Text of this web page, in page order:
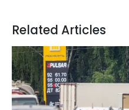
Related Articles